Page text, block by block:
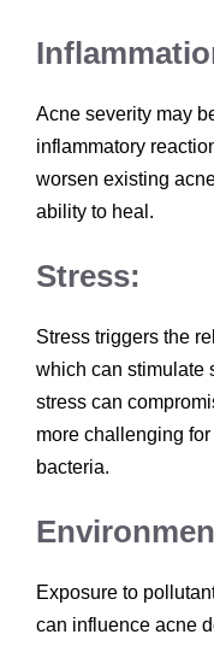
Acne severity may
inflammatory
worsen existing
ability to heal.
Stress:
Stress triggers the
which can stimulate
stress can
more challenging
bacteria.
Exposure to
can influence acne